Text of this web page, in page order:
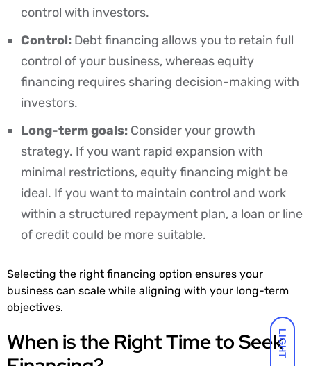
LIGHT
control with investors.
Control: Debt financing allows you to retain full
control of your business, whereas equity
financing requires sharing decision-making with
investors.
Long-term goals: Consider your growth
strategy. If you want rapid expansion with
minimal restrictions, equity financing might be
ideal. If you want to maintain control and work
within a structured repayment plan, a loan or line
of credit could be more suitable.
Selecting the right financing option ensures your
business can scale while aligning with your long-term
objectives.
When is the Right Time to Seek